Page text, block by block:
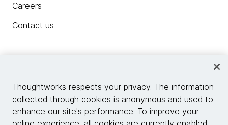
Careers
Contact us
Site info
Thoughtworks respects your privacy. The information
collected through cookies is anonymous and used to
enhance our site's performance. To improve your